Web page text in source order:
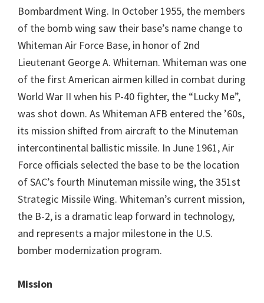
Bombardment Wing. In October 1955, the members
of the bomb wing saw their base’s name change to
Whiteman Air Force Base, in honor of 2nd
Lieutenant George A. Whiteman. Whiteman was one
of the first American airmen killed in combat during
World War II when his P-40 fighter, the “Lucky Me”,
was shot down. As Whiteman AFB entered the ’60s,
its mission shifted from aircraft to the Minuteman
intercontinental ballistic missile. In June 1961, Air
Force officials selected the base to be the location
of SAC’s fourth Minuteman missile wing, the 351st
Strategic Missile Wing. Whiteman’s current mission,
the B-2, is a dramatic leap forward in technology,
and represents a major milestone in the U.S.
bomber modernization program.
Mission